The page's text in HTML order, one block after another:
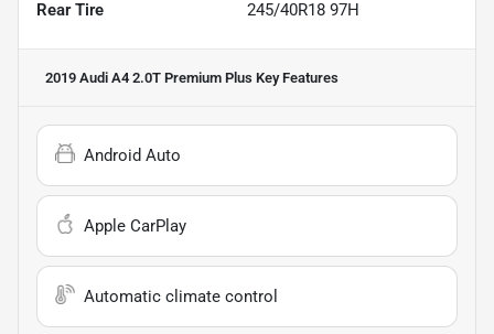
Rear Tire 245/40R18 97H
2019 Audi A4 2.0T Premium Plus Key Features
Android Auto
Apple CarPlay
Automatic climate control